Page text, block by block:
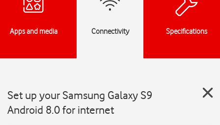
Apps and media Connectivity Specifications
Set up your Samsung Galaxy S9
Android 8.0 for internet